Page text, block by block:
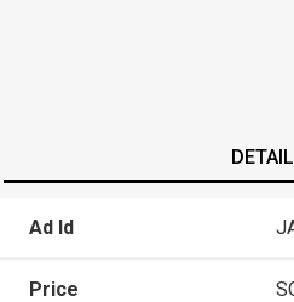
Ad Id
Price